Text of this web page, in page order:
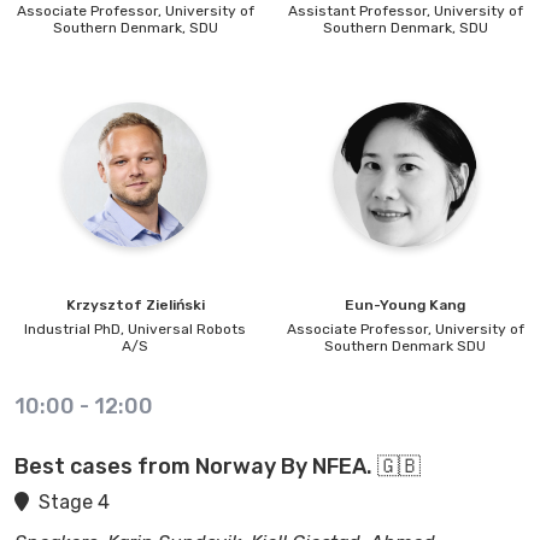
Associate Professor, University of
Southern Denmark, SDU
Assistant Professor, University of
Southern Denmark, SDU
Krzysztof Zieliński
Industrial PhD, Universal Robots
A/S
Eun-Young Kang
Associate Professor, University of
Southern Denmark SDU
10:00 - 12:00
Best cases from Norway By NFEA. 🇬🇧
Stage 4